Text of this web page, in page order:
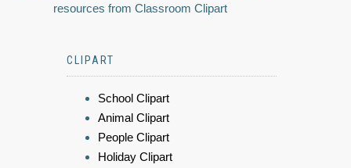
resources from Classroom Clipart
CLIPART
School Clipart
Animal Clipart
People Clipart
Holiday Clipart